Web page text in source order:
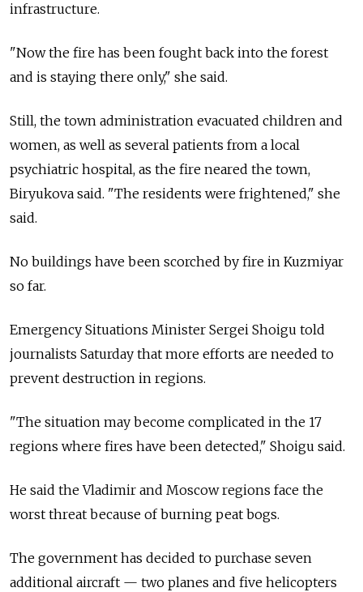
infrastructure.
"Now the fire has been fought back into the forest
and is staying there only," she said.
Still, the town administration evacuated children and
women, as well as several patients from a local
psychiatric hospital, as the fire neared the town,
Biryukova said. "The residents were frightened," she
said.
No buildings have been scorched by fire in Kuzmiyar
so far.
Emergency Situations Minister Sergei Shoigu told
journalists Saturday that more efforts are needed to
prevent destruction in regions.
"The situation may become complicated in the 17
regions where fires have been detected," Shoigu said.
He said the Vladimir and Moscow regions face the
worst threat because of burning peat bogs.
The government has decided to purchase seven
additional aircraft — two planes and five helicopters